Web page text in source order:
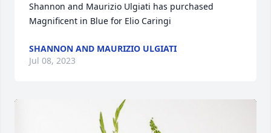
Shannon and Maurizio Ulgiati has purchased
Magnificent in Blue for Elio Caringi
SHANNON AND MAURIZIO ULGIATI
Jul 08, 2023